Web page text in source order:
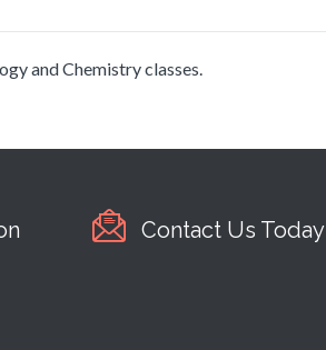
and Chemistry classes.
Contact Us Today